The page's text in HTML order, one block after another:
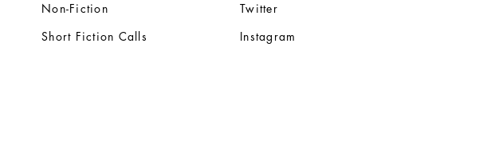
Non-Fiction
Short Fiction Calls
Twitter
Instagram